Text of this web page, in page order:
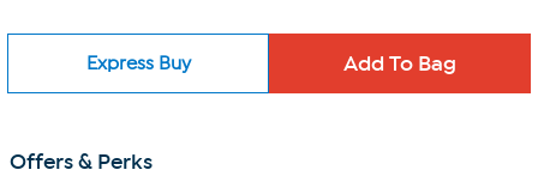
Express Buy
Offers & Perks